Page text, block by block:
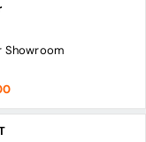
Showroom